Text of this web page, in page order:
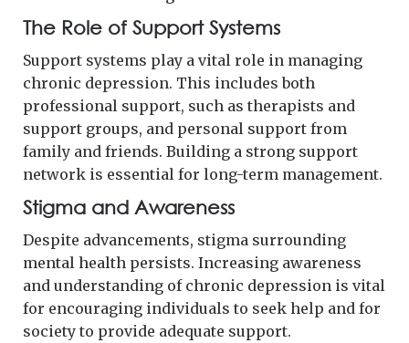
The Role of Support Systems
Support systems play a vital role in managing
chronic depression. This includes both
professional support, such as therapists and
support groups, and personal support from
family and friends. Building a strong support
network is essential for long-term management.
Stigma and Awareness
Despite advancements, stigma surrounding
mental health persists. Increasing awareness
and understanding of chronic depression is vital
for encouraging individuals to seek help and for
society to provide adequate support.